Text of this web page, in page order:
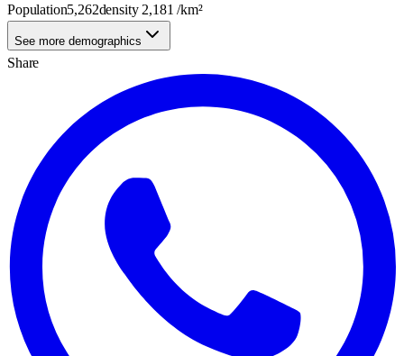
Population5,262density 2,181 /km²
See more demographics
Share